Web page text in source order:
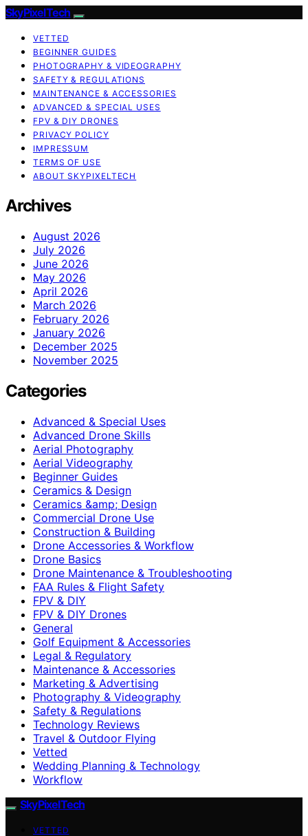
SkyPixelTech
VETTED
BEGINNER GUIDES
PHOTOGRAPHY & VIDEOGRAPHY
SAFETY & REGULATIONS
MAINTENANCE & ACCESSORIES
ADVANCED & SPECIAL USES
FPV & DIY DRONES
PRIVACY POLICY
IMPRESSUM
TERMS OF USE
ABOUT SKYPIXELTECH
Archives
August 2026
July 2026
June 2026
May 2026
April 2026
March 2026
February 2026
January 2026
December 2025
November 2025
Categories
Advanced & Special Uses
Advanced Drone Skills
Aerial Photography
Aerial Videography
Beginner Guides
Ceramics & Design
Ceramics &amp; Design
Commercial Drone Use
Construction & Building
Drone Accessories & Workflow
Drone Basics
Drone Maintenance & Troubleshooting
FAA Rules & Flight Safety
FPV & DIY
FPV & DIY Drones
General
Golf Equipment & Accessories
Legal & Regulatory
Maintenance & Accessories
Marketing & Advertising
Photography & Videography
Safety & Regulations
Technology Reviews
Travel & Outdoor Flying
Vetted
Wedding Planning & Technology
Workflow
SkyPixelTech
VETTED